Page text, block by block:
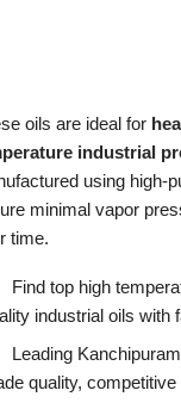
oils are ideal for
industrial
using high-
minimal vapor
time.
Find top high
industrial oils with
Leading
quality,